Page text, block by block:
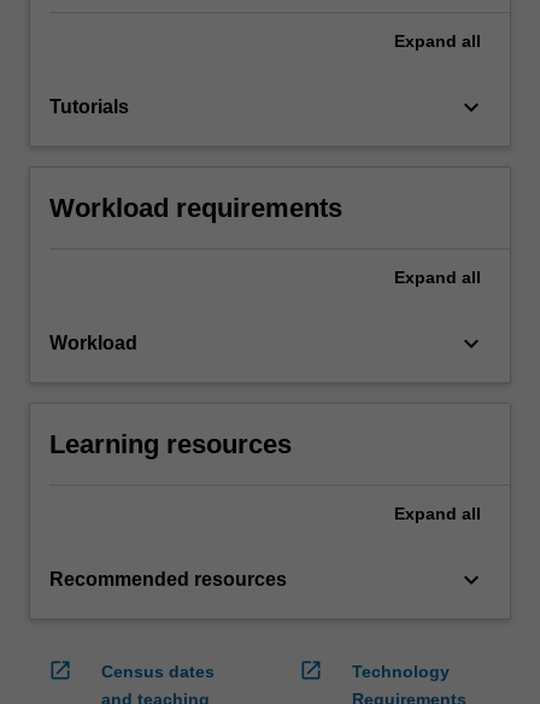
Expand all
Tutorials keyboard_arrow_down
Workload requirements
Expand all
Workload keyboard_arrow_down
Learning resources
Expand all
Recommended resources keyboard_arrow_down
open_in_new
Census dates
and teaching
open_in_new
Technology
Requirements